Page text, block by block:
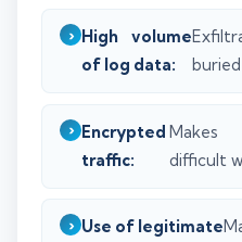
High volume
of log data:
Encrypted
traffic:
Makes
difficult
Use of legitimate